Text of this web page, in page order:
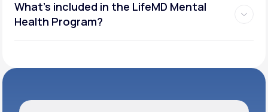
What's included in the LifeMD Mental
Health Program?